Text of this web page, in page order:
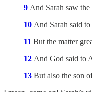
9 And Sarah saw
10 And Sarah said
11 But the matter
12 And God said to
13 But also the son